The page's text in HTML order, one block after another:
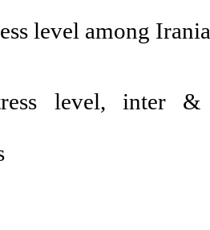
level among
level, inter &